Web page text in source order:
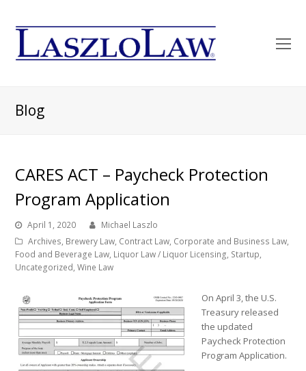
Blog
CARES ACT – Paycheck Protection
Program Application
April 1, 2020
Michael Laszlo
Archives, Brewery Law, Contract Law, Corporate and Business Law,
Food and Beverage Law, Liquor Law / Liquor Licensing, Startup,
Uncategorized,Wine Law
On April 3, the U.S.
Treasury released
the updated
Paycheck Protection
Program Application.